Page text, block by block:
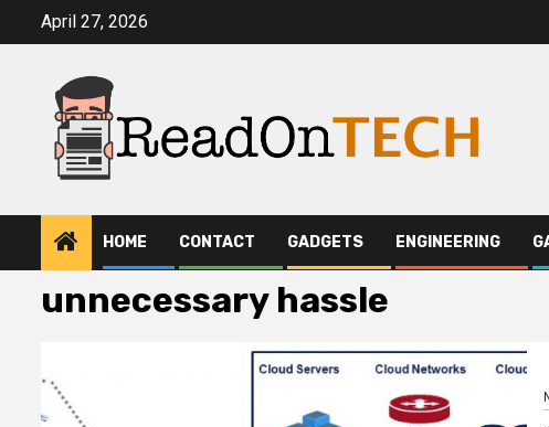
April 27, 2026
HOME CONTACT GADGETS ENGINEERING
unnecessary hassle